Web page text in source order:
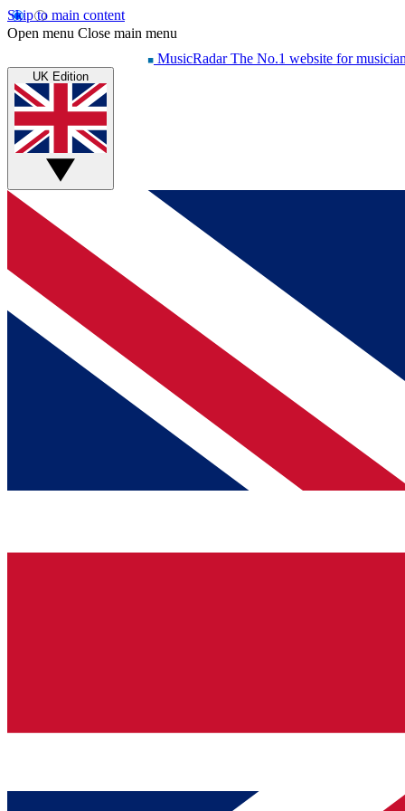
Skip to main content
Open menu Close main menu
MusicRadar The No.1 website for
UK Edition